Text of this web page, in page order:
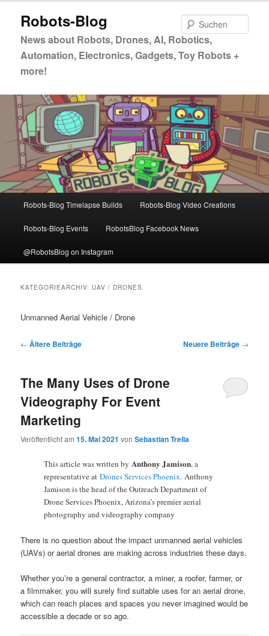
primären
springen
sekundären
springen
Robots-Blog
News about Robots, Drones, AI, Robotics,
Automation, Electronics, Gadgets, Toy Robots +
more!
Robots-Blog Timelapse Builds Robots-Blog Video Creations
Robots-Blog Events RobotsBlog Facebook News
@RobotsBlog on Instagram
KATEGORIEARCHIV:UAV / DRONES
Unmanned Aerial Vehicle / Drone
Beitragsnavigation
← Ältere Beiträge Neuere Beiträge →
The Many Uses of Drone
Videography For Event
Marketing
Veröffentlicht am15. Mai 2021 vonSebastian Trella
This article was written byAnthony Jamison, a
representative atDrones Services Phoenix. Anthony
Jamison is the head of the Outreach Department of
Drone Services Phoenix, Arizona’s premier aerial
photography and videography company
There is no question about the impact unmanned aerial vehicles
(UAVs) or aerial drones are making across industries these days.
Whether you’re a general contractor, a miner, a roofer, farmer, or
a filmmaker, you will surely find suitable uses for an aerial drone,
which can reach places and spaces you never imagined would be
accessible a decade or so ago.